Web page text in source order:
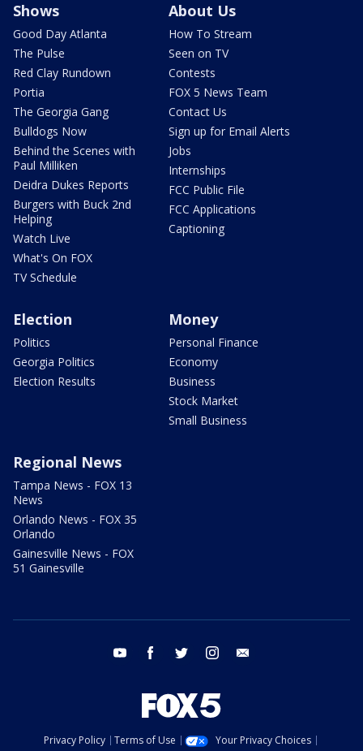
Shows
Good Day Atlanta
The Pulse
Red Clay Rundown
Portia
The Georgia Gang
Bulldogs Now
Behind the Scenes with
Paul Milliken
Deidra Dukes Reports
Burgers with Buck 2nd
Helping
Watch Live
What's On FOX
TV Schedule
About Us
How To Stream
Seen on TV
Contests
FOX 5 News Team
Contact Us
Sign up for Email Alerts
Jobs
Internships
FCC Public File
FCC Applications
Captioning
Election
Politics
Georgia Politics
Election Results
Money
Personal Finance
Economy
Business
Stock Market
Small Business
Regional News
Tampa News - FOX 13
News
Orlando News - FOX 35
Orlando
Gainesville News - FOX
51 Gainesville
youtube facebook twitter instagram
Privacy Policy Terms of Use
Your Privacy Choices